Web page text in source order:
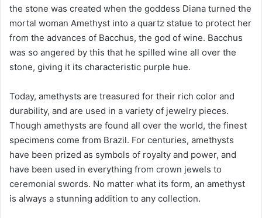
the stone was created when the goddess Diana turned the
mortal woman Amethyst into a quartz statue to protect her
from the advances of Bacchus, the god of wine. Bacchus
was so angered by this that he spilled wine all over the
stone, giving it its characteristic purple hue.
Today, amethysts are treasured for their rich color and
durability, and are used in a variety of jewelry pieces.
Though amethysts are found all over the world, the finest
specimens come from Brazil. For centuries, amethysts
have been prized as symbols of royalty and power, and
have been used in everything from crown jewels to
ceremonial swords. No matter what its form, an amethyst
is always a stunning addition to any collection.